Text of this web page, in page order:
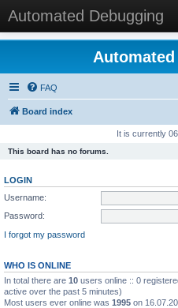
Automated Debugging
FAQ
Board index
It is currently
This board has no forums.
LOGIN
Username:
Password:
I forgot my password
WHO IS ONLINE
In total there are 10 users online :: 0
active over the past 5 minutes)
Most users ever online was 1995 on